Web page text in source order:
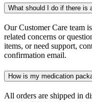
What should I do if there is
Our Customer Care team
related concerns or
items, or need support,
confirmation email.
How is my medication
All orders are shipped in